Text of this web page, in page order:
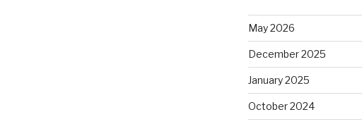
May 2026
December 2025
January 2025
October 2024